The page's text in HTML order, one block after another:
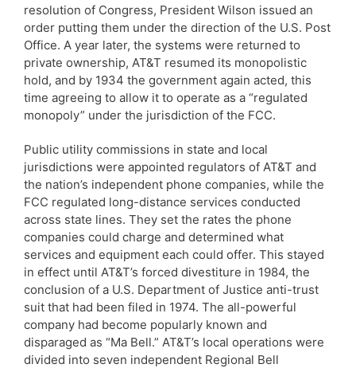
resolution of Congress, President Wilson issued an
order putting them under the direction of the U.S. Post
Office. A year later, the systems were returned to
private ownership, AT&T resumed its monopolistic
hold, and by 1934 the government again acted, this
time agreeing to allow it to operate as a “regulated
monopoly” under the jurisdiction of the FCC.
Public utility commissions in state and local
jurisdictions were appointed regulators of AT&T and
the nation’s independent phone companies, while the
FCC regulated long-distance services conducted
across state lines. They set the rates the phone
companies could charge and determined what
services and equipment each could offer. This stayed
in effect until AT&T’s forced divestiture in 1984, the
conclusion of a U.S. Department of Justice anti-trust
suit that had been filed in 1974. The all-powerful
company had become popularly known and
disparaged as “Ma Bell.” AT&T’s local operations were
divided into seven independent Regional Bell